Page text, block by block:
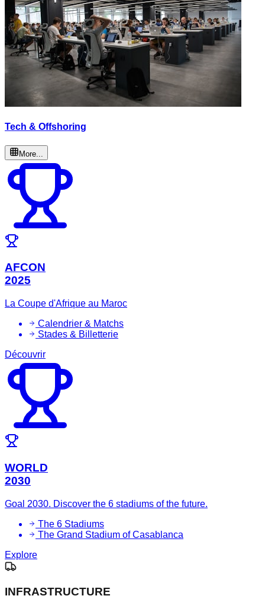
Tech & Offshoring
More...
AFCON
2025
La Coupe d'Afrique au Maroc
Calendrier & Matchs
Stades & Billetterie
Découvrir
WORLD
2030
Goal 2030. Discover the 6 stadiums of the future.
The 6 Stadiums
The Grand Stadium of Casablanca
Explore
INFRASTRUCTURE